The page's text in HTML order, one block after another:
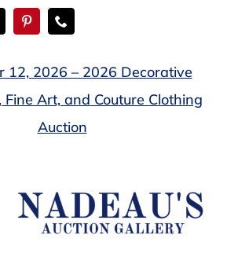
12, 2026 – 2026 Decorative
Fine Art, and Couture Clothing
Auction